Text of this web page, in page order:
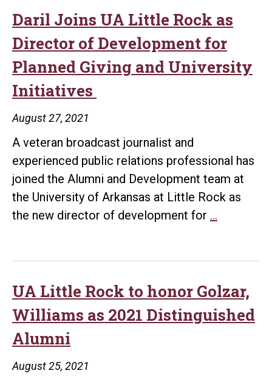
Radio
Receives
Anonymous
$1.5
Daril Joins UA Little Rock as
Director of Development for
Planned Giving and University
Initiatives
August 27, 2021
A veteran broadcast journalist and
experienced public relations professional has
joined the Alumni and Development team at
the University of Arkansas at Little Rock as
the new director of development for …
Rock
as
Director
UA Little Rock to honor Golzar,
Williams as 2021 Distinguished
Alumni
August 25, 2021